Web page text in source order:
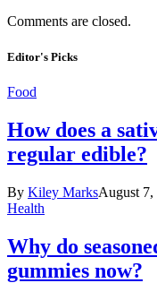
Comments are closed.
Editor's Picks
Food
How does a
regular edible?
By Kiley MarksAugust 7,
Health
Why do
gummies now?